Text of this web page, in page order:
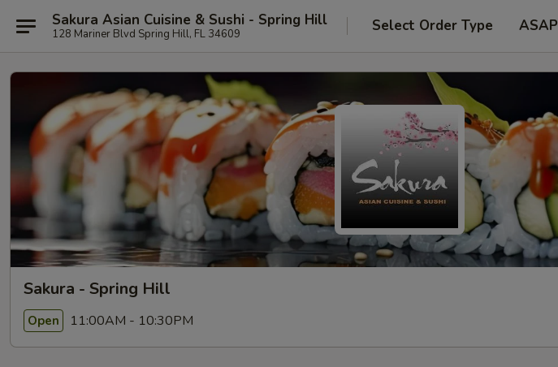
Sakura Asian Cuisine & Sushi - Spring Hill
128 Mariner Blvd Spring Hill, FL 34609 Select Order Type ASAP
Sakura - Spring Hill
Open 11:00AM - 10:30PM